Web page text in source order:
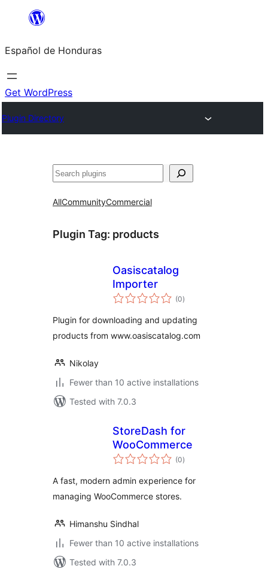
content
Español de Honduras
Get WordPress
Plugin Directory
Search
AllCommunityCommercial
Plugin Tag: products
Oasiscatalog
Importer
(0total
ratings
)
Plugin for downloading and updating
products from www.oasiscatalog.com
Nikolay
Fewer than 10 active installations
Tested with 7.0.3
StoreDash for
WooCommerce
(0total
ratings
)
A fast, modern admin experience for
managing WooCommerce stores.
Himanshu Sindhal
Fewer than 10 active installations
Tested with 7.0.3